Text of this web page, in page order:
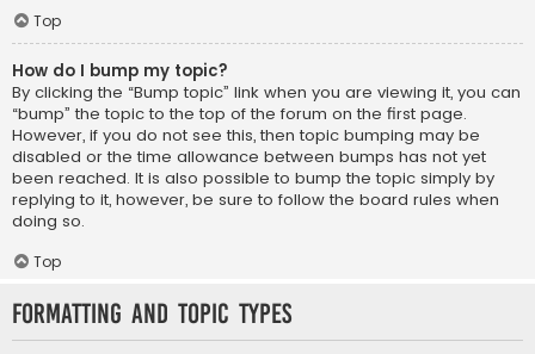
Top
How do I bump my topic?
By clicking the “Bump topic” link when you are viewing it, you can
“bump” the topic to the top of the forum on the first page.
However, if you do not see this, then topic bumping may be
disabled or the time allowance between bumps has not yet
been reached. It is also possible to bump the topic simply by
replying to it, however, be sure to follow the board rules when
doing so.
Top
Formatting and Topic Types